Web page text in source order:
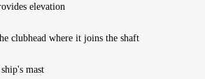
elevation
clubhead where it joins the shaft
mast